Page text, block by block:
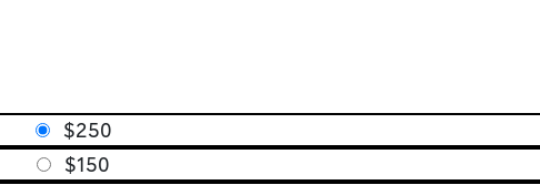
$250
$150